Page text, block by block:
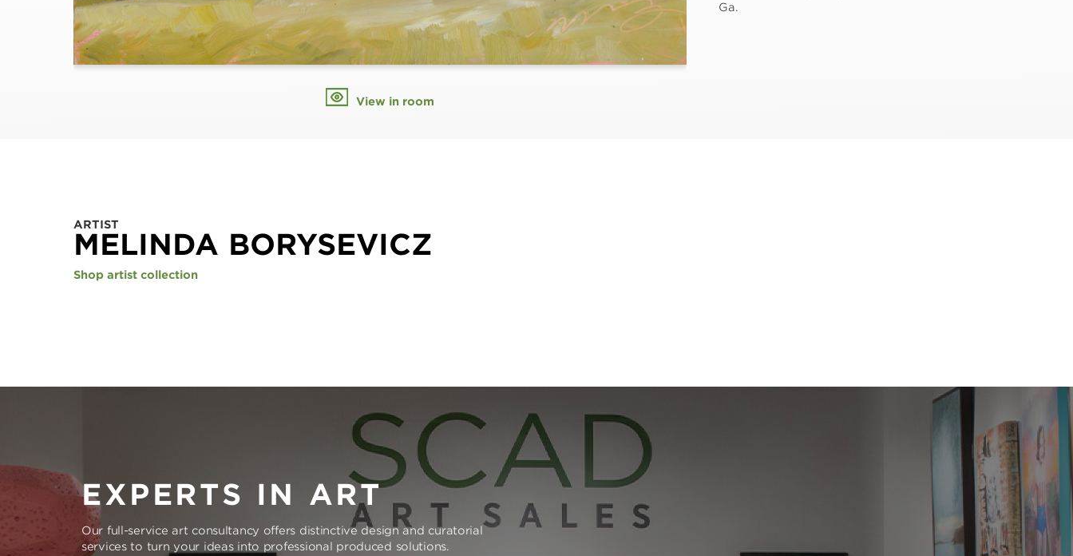
View in room
Ga.
ARTIST
MELINDA BORYSEVICZ
Shop artist collection
EXPERTS IN ART
Our full-service art consultancy offers distinctive design and curatorial
services to turn your ideas into professional produced solutions.